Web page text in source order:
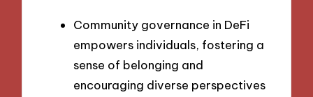
Community governance in DeFi
empowers individuals, fostering a
sense of belonging and
encouraging diverse perspectives